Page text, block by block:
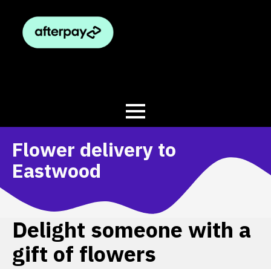
Flower delivery to
Eastwood
Delight someone with a
gift of flowers